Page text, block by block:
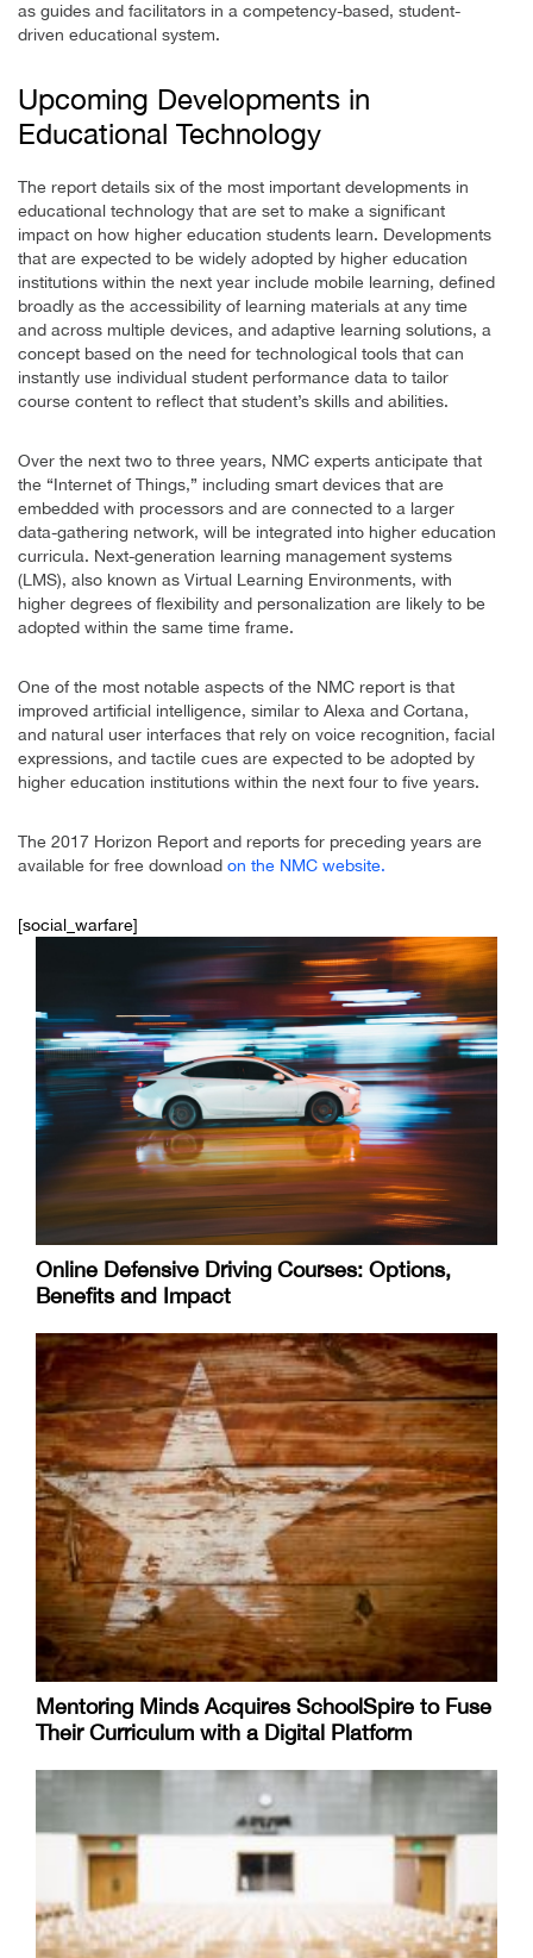
as guides and facilitators in a competency-based, student-
driven educational system.
Upcoming Developments in
Educational Technology
The report details six of the most important developments in
educational technology that are set to make a significant
impact on how higher education students learn. Developments
that are expected to be widely adopted by higher education
institutions within the next year include mobile learning, defined
broadly as the accessibility of learning materials at any time
and across multiple devices, and adaptive learning solutions, a
concept based on the need for technological tools that can
instantly use individual student performance data to tailor
course content to reflect that student’s skills and abilities.
Over the next two to three years, NMC experts anticipate that
the “Internet of Things,” including smart devices that are
embedded with processors and are connected to a larger
data-gathering network, will be integrated into higher education
curricula. Next-generation learning management systems
(LMS), also known as Virtual Learning Environments, with
higher degrees of flexibility and personalization are likely to be
adopted within the same time frame.
One of the most notable aspects of the NMC report is that
improved artificial intelligence, similar to Alexa and Cortana,
and natural user interfaces that rely on voice recognition, facial
expressions, and tactile cues are expected to be adopted by
higher education institutions within the next four to five years.
The 2017 Horizon Report and reports for preceding years are
available for free download on the NMC website.
[social_warfare]
Online Defensive Driving Courses: Options,
Benefits and Impact
Mentoring Minds Acquires SchoolSpire to Fuse
Their Curriculum with a Digital Platform